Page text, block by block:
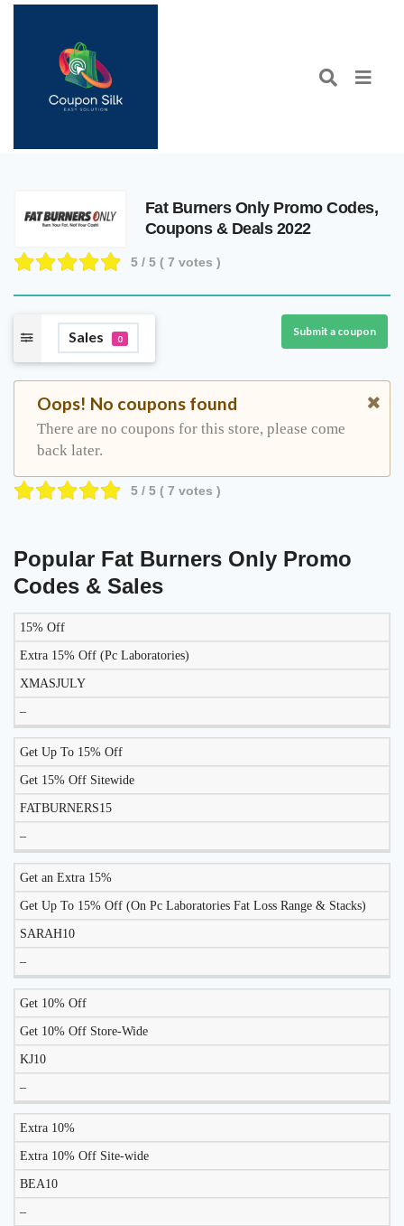
Fat Burners Only Promo Codes,
Coupons & Deals 2022
5 / 5 ( 7 votes )
Sales 0
Submit a coupon
Oops! No coupons found
There are no coupons for this store, please come
back later.
5 / 5 ( 7 votes )
Popular Fat Burners Only Promo
Codes & Sales
DISCOUNT
15% Off
Extra 15% Off (Pc Laboratories)
XMASJULY
–
Get Up To 15% Off
Get 15% Off Sitewide
FATBURNERS15
–
Get an Extra 15%
Get Up To 15% Off (On Pc Laboratories Fat Loss Range & Stacks)
SARAH10
–
Get 10% Off
Get 10% Off Store-Wide
KJ10
–
Extra 10%
Extra 10% Off Site-wide
BEA10
–